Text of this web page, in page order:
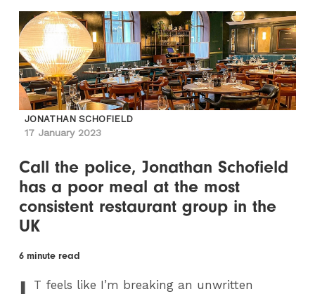
JONATHAN SCHOFIELD
17 January 2023
Call the police, Jonathan Schofield
has a poor meal at the most
consistent restaurant group in the
UK
6 minute read
T feels like I’m breaking an unwritten